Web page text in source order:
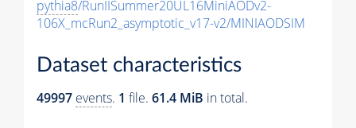
pythia8/RunIISummer20UL16MiniAODv2-
106X_mcRun2_asymptotic_v17-v2/MINIAODSIM
Dataset characteristics
49997 events. 1 file. 61.4 MiB in total.